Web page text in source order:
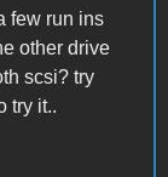
few run ins
other drive
scsi? try
try it..